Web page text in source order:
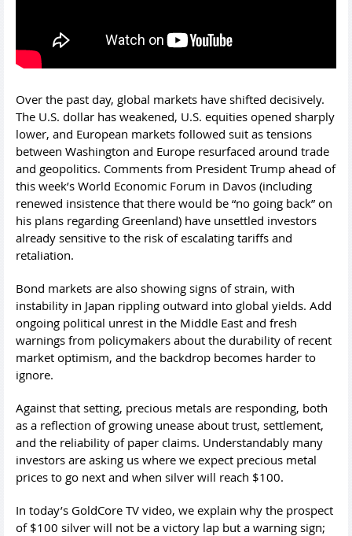
Over the past day, global markets have shifted decisively.
The U.S. dollar has weakened, U.S. equities opened sharply
lower, and European markets followed suit as tensions
between Washington and Europe resurfaced around trade
and geopolitics. Comments from President Trump ahead of
this week’s World Economic Forum in Davos (including
renewed insistence that there would be “no going back” on
his plans regarding Greenland) have unsettled investors
already sensitive to the risk of escalating tariffs and
retaliation.
Bond markets are also showing signs of strain, with
instability in Japan rippling outward into global yields. Add
ongoing political unrest in the Middle East and fresh
warnings from policymakers about the durability of recent
market optimism, and the backdrop becomes harder to
ignore.
Against that setting, precious metals are responding, both
as a reflection of growing unease about trust, settlement,
and the reliability of paper claims. Understandably many
investors are asking us where we expect precious metal
prices to go next and when silver will reach $100.
In today’s GoldCore TV video, we explain why the prospect
of $100 silver will not be a victory lap but a warning sign;